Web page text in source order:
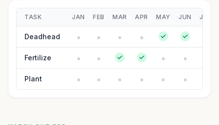
TASK JAN FEB MAR APR MAY JUN JUL
Deadhead
Fertilize
Plant